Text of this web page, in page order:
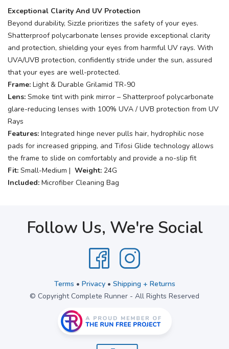
Exceptional Clarity And UV Protection
Beyond durability, Sizzle prioritizes the safety of your eyes.
Shatterproof polycarbonate lenses provide exceptional clarity
and protection, shielding your eyes from harmful UV rays. With
UVA/UVB protection, confidently stride under the sun, assured
that your eyes are well-protected.
Frame: Light & Durable Grilamid TR-90
Lens: Smoke tint with pink mirror – Shatterproof polycarbonate
glare-reducing lenses with 100% UVA / UVB protection from UV
Rays
Features: Integrated hinge never pulls hair, hydrophilic nose
pads for increased gripping, and Tifosi Glide technology allows
the frame to slide on comfortably and provide a no-slip fit
Fit: Small-Medium | Weight: 24G
Included: Microfiber Cleaning Bag
Follow Us, We're Social
Terms • Privacy• Shipping + Returns
© Copyright Complete Runner - All Rights Reserved